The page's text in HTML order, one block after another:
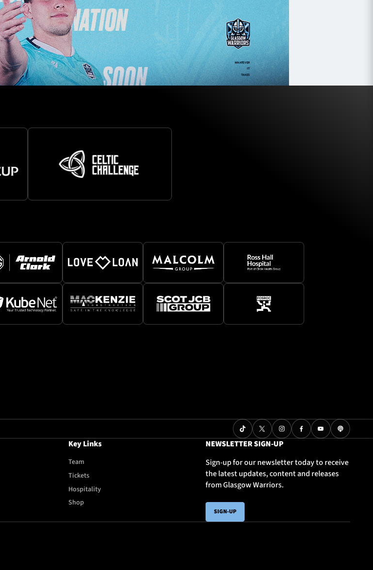
Key Links
Team
Tickets
Hospitality
Shop
NEWSLETTER SIGN-UP
Sign-up for our newsletter today to receive
the latest updates, content and releases
from Glasgow Warriors.
SIGN-UP